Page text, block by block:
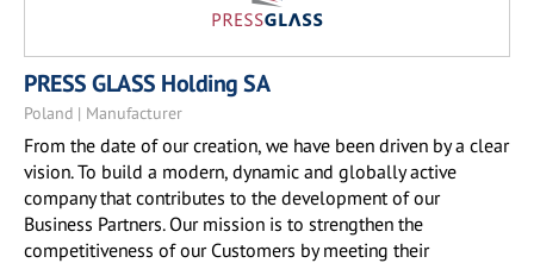
PRESS GLASS Holding SA
Poland | Manufacturer
From the date of our creation, we have been driven by a clear
vision. To build a modern, dynamic and globally active
company that contributes to the development of our
Business Partners. Our mission is to strengthen the
competitiveness of our Customers by meeting their